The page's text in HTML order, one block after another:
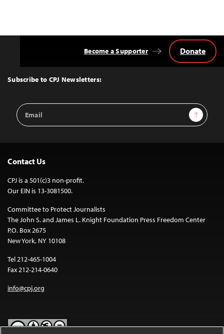
Top
Subscribe to CPJ Newsletters:
Email
Address
Sign Up
Become a Supporter Donate
Contact Us
CPJ is a 501(c)3 non-profit.
Our EIN is 13-3081500.
Committee to Protect Journalists
The John S. and James L. Knight Foundation Press Freedom Center
P.O. Box 2675
New York, NY 10108
Tel 212-465-1004
Fax 212-214-0640
info@cpj.org